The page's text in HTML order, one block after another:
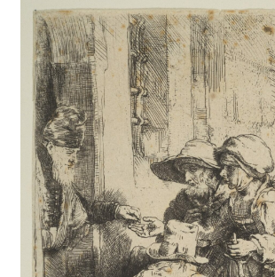
Coupons
Fine Art Articles
Fine Art Condition Grading
Giclee Prints
https://www.trgfineart.com/coupons/
My account